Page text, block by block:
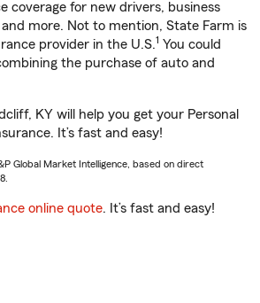
coverage for new drivers, business
more. Not to mention, State Farm is
provider in the U.S.1 You could
the purchase of auto and
KY will help you get your Personal
It’s fast and easy!
Global Market Intelligence, based on direct
online quote. It’s fast and easy!